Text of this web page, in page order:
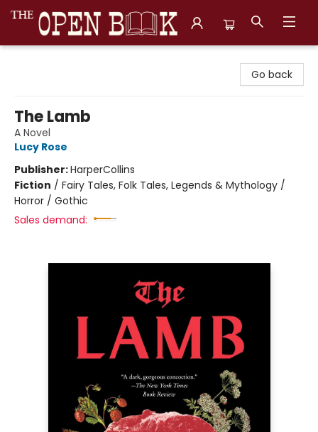
Go back
The Lamb
A Novel
Lucy Rose
Publisher:HarperCollins
Fiction / Fairy Tales, Folk Tales, Legends & Mythology /
Horror / Gothic
Sales demand: